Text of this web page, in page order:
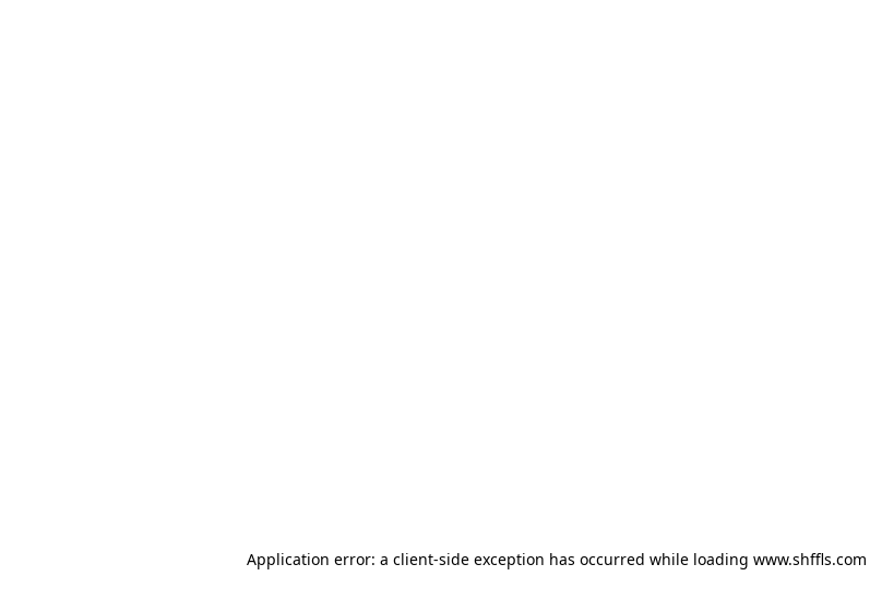
Application error: a client-side exception has occurred while loading www.shffls.com